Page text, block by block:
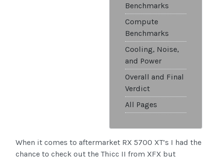
Benchmarks
Compute
Benchmarks
Cooling, Noise,
and Power
Overall and Final
Verdict
All Pages
When it comes to aftermarket RX 5700 XT’s I had the
chance to check out the Thicc II from XFX but